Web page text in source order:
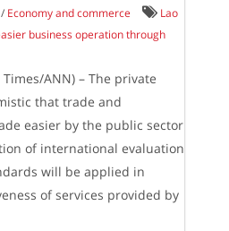
/ Economy and commerce
Lao
business operation through
Times/ANN) – The private
that trade and
easier by the public sector
of international evaluation
will be applied in
of services provided by